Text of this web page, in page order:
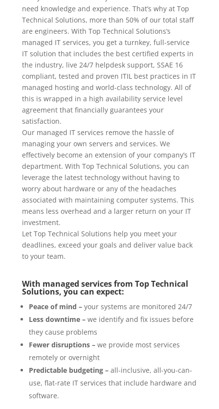
need knowledge and experience. That’s why at Top
Technical Solutions, more than 50% of our total staff
are engineers. With Top Technical Solutions’s
managed IT services, you get a turnkey, full-service
IT solution that includes the best certified experts in
the industry, live 24/7 helpdesk support, SSAE 16
compliant, tested and proven ITIL best practices in IT
managed hosting and world-class technology. All of
this is wrapped in a high availability service level
agreement that financially guarantees your
satisfaction.
Our managed IT services remove the hassle of
managing your own servers and services. We
effectively become an extension of your company’s IT
department. With Top Technical Solutions, you can
leverage the latest technology without having to
worry about hardware or any of the headaches
associated with maintaining computer systems. This
means less overhead and a larger return on your IT
investment.
Let Top Technical Solutions help you meet your
deadlines, exceed your goals and deliver value back
to your team.
With managed services from Top Technical
Solutions, you can expect:
Peace of mind – your systems are monitored 24/7
Less downtime – we identify and fix issues before
they cause problems
Fewer disruptions – we provide most services
remotely or overnight
Predictable budgeting – all-inclusive, all-you-can-
use, flat-rate IT services that include hardware and
software.